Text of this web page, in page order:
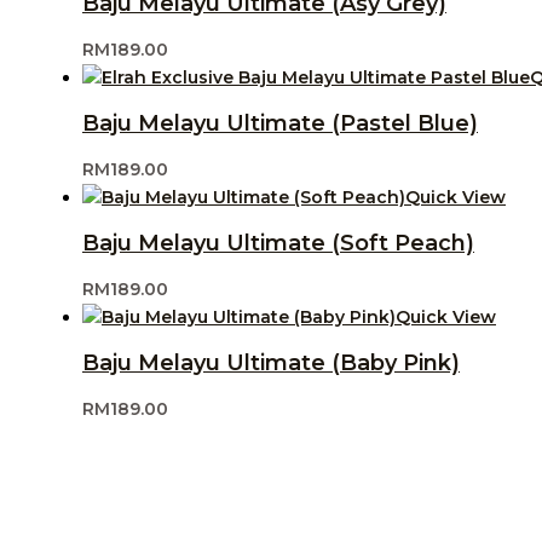
RM189.00
Baju Melayu Ultimate (Pastel Blue)
RM189.00
Quick View
Baju Melayu Ultimate (Soft Peach)
RM189.00
Quick View
Baju Melayu Ultimate (Baby Pink)
RM189.00